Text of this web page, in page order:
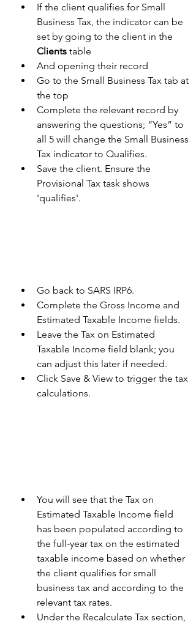
If the client qualifies for Small
Business Tax, the indicator can be
set by going to the client in the
Clients table
And opening their record
Go to the Small Business Tax tab at
the top
Complete the relevant record by
answering the questions; “Yes” to
all 5 will change the Small Business
Tax indicator to Qualifies.
Save the client. Ensure the
Provisional Tax task shows
'qualifies'.
Go back to SARS IRP6.
Complete the Gross Income and
Estimated Taxable Income fields.
Leave the Tax on Estimated
Taxable Income field blank; you
can adjust this later if needed.
Click Save & View to trigger the tax
calculations.
You will see that the Tax on
Estimated Taxable Income field
has been populated according to
the full-year tax on the estimated
taxable income based on whether
the client qualifies for small
business tax and according to the
relevant tax rates.
Under the Recalculate Tax section,